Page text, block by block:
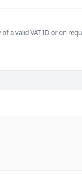
a valid VAT ID or on